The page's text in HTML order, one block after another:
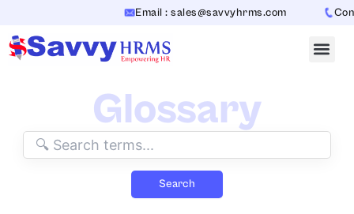
content
Email : sales@savvyhrms.com
Glossary
Search